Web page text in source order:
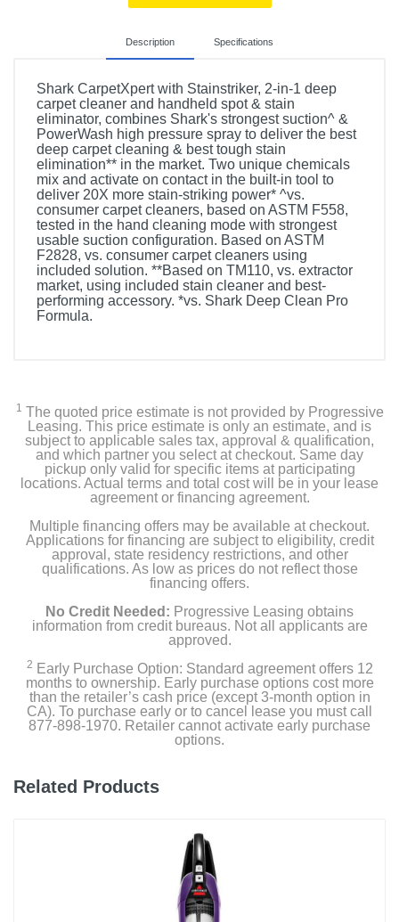
Description Specifications
Shark CarpetXpert with Stainstriker, 2-in-1 deep
carpet cleaner and handheld spot & stain
eliminator, combines Shark's strongest suction^ &
PowerWash high pressure spray to deliver the best
deep carpet cleaning & best tough stain
elimination** in the market. Two unique chemicals
mix and activate on contact in the built-in tool to
deliver 20X more stain-striking power* ^vs.
consumer carpet cleaners, based on ASTM F558,
tested in the hand cleaning mode with strongest
usable suction configuration. Based on ASTM
F2828, vs. consumer carpet cleaners using
included solution. **Based on TM110, vs. extractor
market, using included stain cleaner and best-
performing accessory. *vs. Shark Deep Clean Pro
Formula.
3.5" Reversible Bristle Tool
Integrated Crevice Tool
Hose-Cleaning Tool
12oz Shark CarpetXpert Deep Clean Pro Formula
16oz Shark StainStriker OXY Multiplier Formula
Product Details
Color
Width
1 The quoted price estimate is not provided by Progressive
Leasing. This price estimate is only an estimate, and is
subject to applicable sales tax, approval & qualification,
and which partner you select at checkout. Same day
pickup only valid for specific items at participating
locations. Actual terms and total cost will be in your lease
agreement or financing agreement.
Multiple financing offers may be available at checkout.
Applications for financing are subject to eligibility, credit
approval, state residency restrictions, and other
qualifications. As low as prices do not reflect those
financing offers.
No Credit Needed: Progressive Leasing obtains
information from credit bureaus. Not all applicants are
approved.
2 Early Purchase Option: Standard agreement offers 12
months to ownership. Early purchase options cost more
than the retailer’s cash price (except 3-month option in
CA). To purchase early or to cancel lease you must call
877-898-1970. Retailer cannot activate early purchase
options.
Related Products